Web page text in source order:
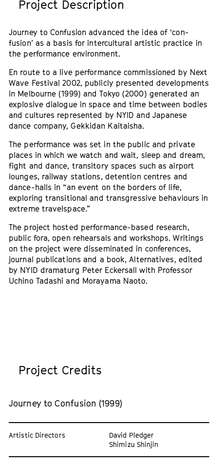
Project Description
Journey to Confusion advanced the idea of ‘con-
fusion’ as a basis for intercultural artistic practice in
the performance environment.
En route to a live performance commissioned by Next
Wave Festival 2002, publicly presented developments
in Melbourne (1999) and Tokyo (2000) generated an
explosive dialogue in space and time between bodies
and cultures represented by NYID and Japanese
dance company, Gekkidan Kaitaisha.
The performance was set in the public and private
places in which we watch and wait, sleep and dream,
fight and dance, transitory spaces such as airport
lounges, railway stations, detention centres and
dance-halls in “an event on the borders of life,
exploring transitional and transgressive behaviours in
extreme travelspace.”
The project hosted performance-based research,
public fora, open rehearsals and workshops. Writings
on the project were disseminated in conferences,
journal publications and a book, Alternatives, edited
by NYID dramaturg Peter Eckersall with Professor
Uchino Tadashi and Morayama Naoto.
Project Credits
Journey to Confusion (1999)
Artistic Directors
David Pledger
Shimizu Shinjin